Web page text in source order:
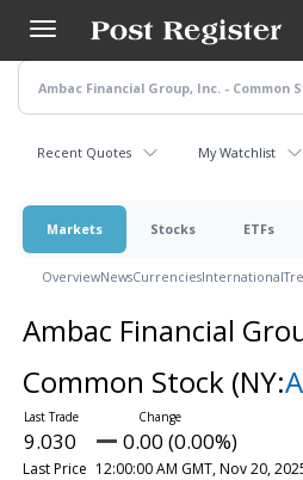
main
content
Recent Quotes My Watchlist
Markets Stocks ETFs
OverviewNewsCurrenciesInternational
Ambac Financial
Common Stock (NY:
9.030 0.00 (0.00%)
Last Price 12:00:00 AM GMT, Nov 20,